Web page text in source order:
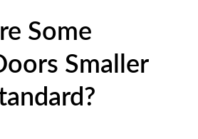
Some
Smaller